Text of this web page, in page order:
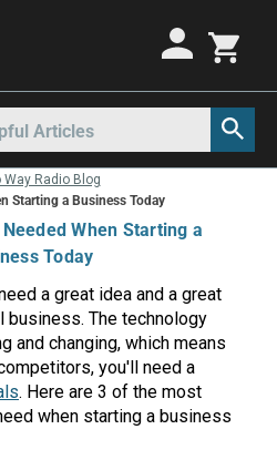
Motorola Radios
All Motorola Radios
Motorola CLP
Motorola CLPe
Motorola CP100d
Motorola Curve
Motorola DLR
Kenwood Radios
All Kenwood Radios
Kenwood ProTalk PKT
ProTalk NX-P1000
Kenwood Legacy
Other Radios
All Other Radios
Base Stations
Call Boxes
License Free Radios
Milo Radios
Procom Radios
Radio Blog
Starting a Business Today
When Starting a
Today
a great idea and a great
The technology
and changing, which means
you'll need a
. Here are 3 of the most
when starting a business